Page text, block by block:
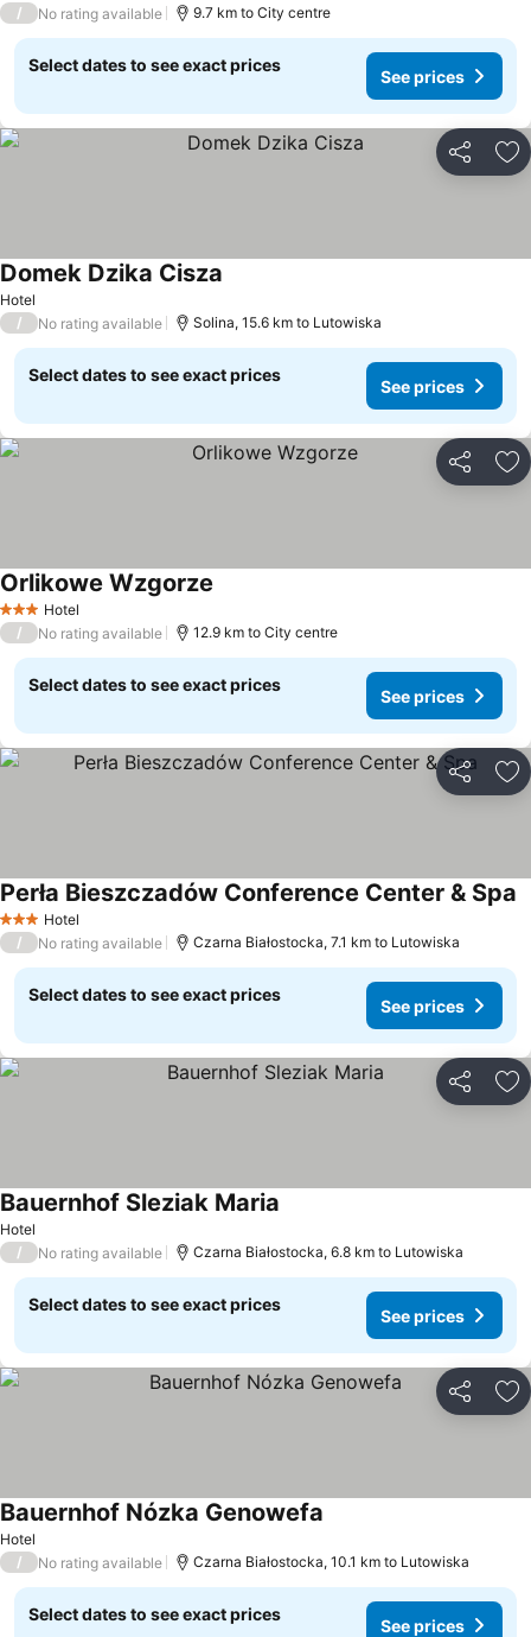
/ No rating available 9.7 km to City centre
Select dates to see exact prices
See prices
Share
Hotel
Domek Dzika Cisza
/ No rating available Solina, 15.6 km to Lutowiska
Select dates to see exact prices
See prices
Share
3 StarsHotel
Orlikowe Wzgorze
/ No rating available 12.9 km to City centre
Select dates to see exact prices
See prices
Share
3 StarsHotel
Perła Bieszczadów Conference Center & Spa
/ No rating available Czarna Białostocka, 7.1 km to Lutowiska
Select dates to see exact prices
See prices
Share
Hotel
Bauernhof Sleziak Maria
/ No rating available Czarna Białostocka, 6.8 km to Lutowiska
Select dates to see exact prices
See prices
Share
Hotel
Bauernhof Nózka Genowefa
/ No rating available Czarna Białostocka, 10.1 km to Lutowiska
Select dates to see exact prices
See prices